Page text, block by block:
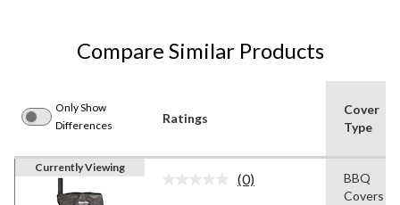
Compare Similar Products
Only Show
Differences
Ratings
Cover
Type
Currently Viewing
No
(0)
BBQ
Covers